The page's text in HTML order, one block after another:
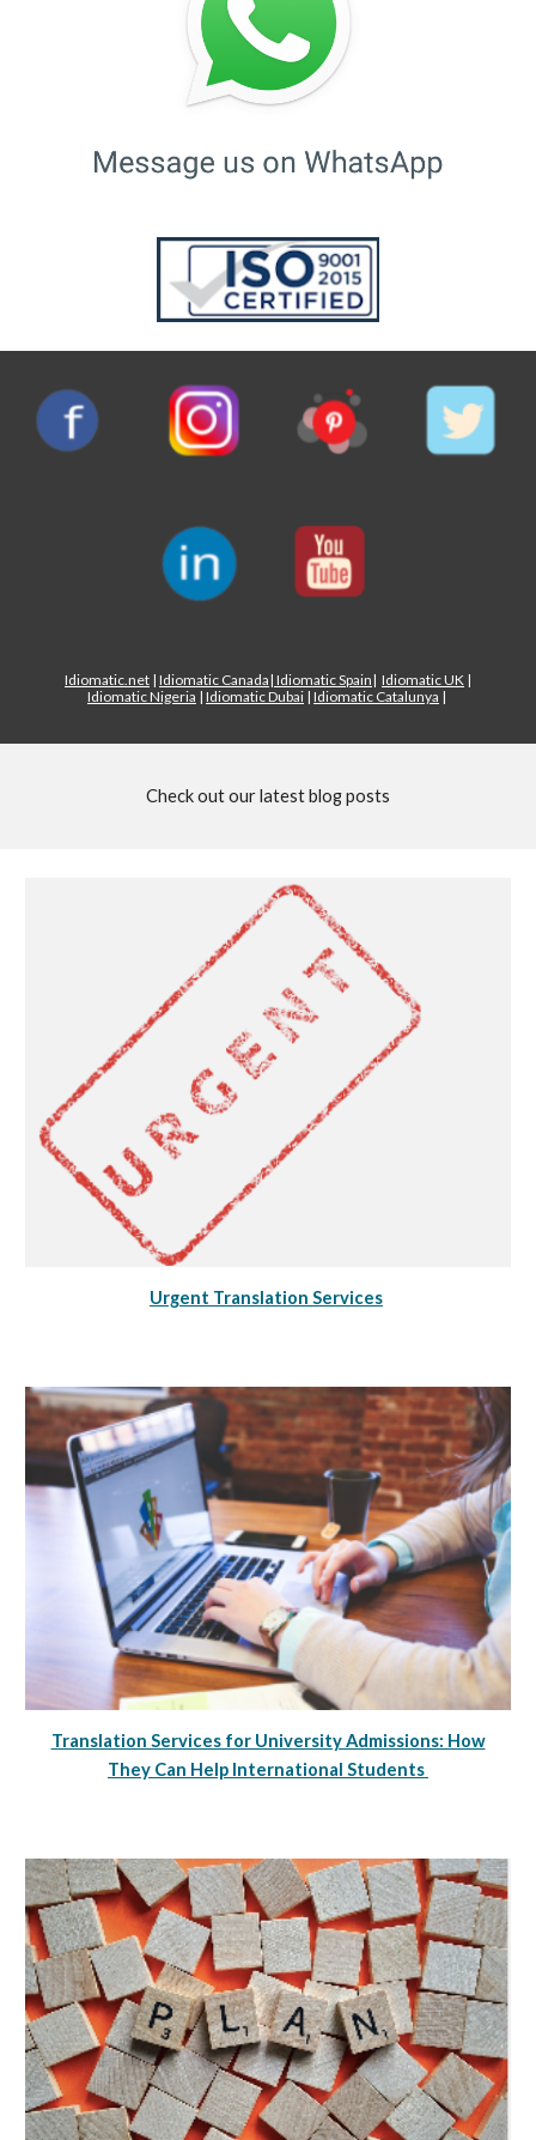
Idiomatic.net | Idiomatic Canada| Idiomatic Spain| Idiomatic UK |
Idiomatic Nigeria | Idiomatic Dubai | Idiomatic Catalunya |
Check out our latest blog posts
Urgent Translation Services
Translation Services for University Admissions: How
They Can Help International Students